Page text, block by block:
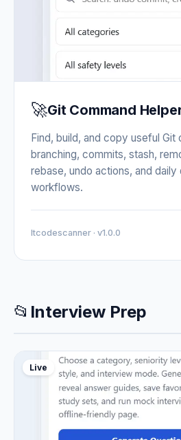
🚀Git Command
Find, build, and copy useful Git
branching, commits, stash,
rebase, undo actions, and
workflows.
Itcodescanner · v1.0.0
📂 Interview Prep
Live